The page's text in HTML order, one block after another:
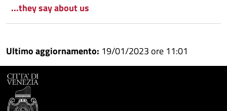
...they say about us
Ultimo aggiornamento: 19/01/2023 ore 11:01